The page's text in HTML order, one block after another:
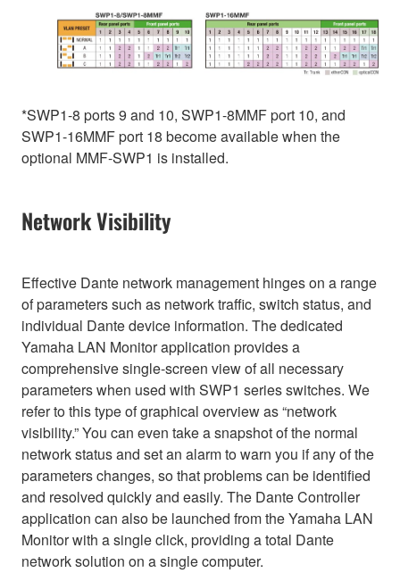
*SWP1-8 ports 9 and 10, SWP1-8MMF port 10, and
SWP1-16MMF port 18 become available when the
optional MMF-SWP1 is installed.
Network Visibility
Effective Dante network management hinges on a range
of parameters such as network traffic, switch status, and
individual Dante device information. The dedicated
Yamaha LAN Monitor application provides a
comprehensive single-screen view of all necessary
parameters when used with SWP1 series switches. We
refer to this type of graphical overview as “network
visibility.” You can even take a snapshot of the normal
network status and set an alarm to warn you if any of the
parameters changes, so that problems can be identified
and resolved quickly and easily. The Dante Controller
application can also be launched from the Yamaha LAN
Monitor with a single click, providing a total Dante
network solution on a single computer.